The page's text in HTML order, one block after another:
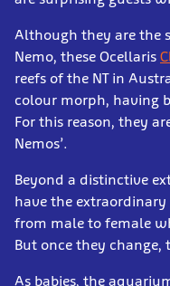
Although they are the
Nemo, these Ocellaris
reefs of the NT in
colour morph, having
For this reason, they
Nemos’.
Beyond a distinctive
have the
from male to female
But once they change,
As babies, the